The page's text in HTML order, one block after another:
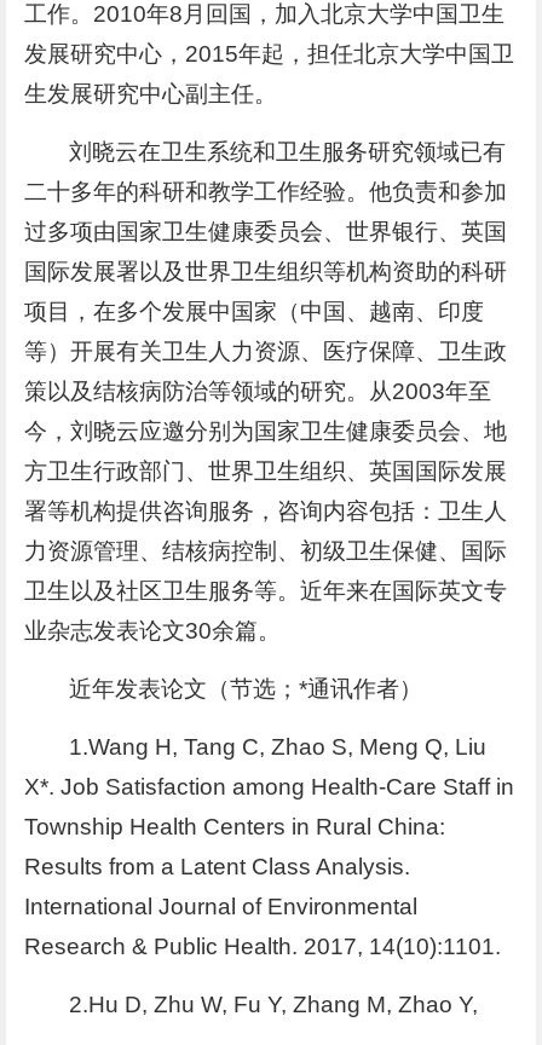
工作。2010年8月回国，加入北京大学中国卫生
发展研究中心，2015年起，担任北京大学中国卫
生发展研究中心副主任。
刘晓云在卫生系统和卫生服务研究领域已有
二十多年的科研和教学工作经验。他负责和参加
过多项由国家卫生健康委员会、世界银行、英国
国际发展署以及世界卫生组织等机构资助的科研
项目，在多个发展中国家（中国、越南、印度
等）开展有关卫生人力资源、医疗保障、卫生政
策以及结核病防治等领域的研究。从2003年至
今，刘晓云应邀分别为国家卫生健康委员会、地
方卫生行政部门、世界卫生组织、英国国际发展
署等机构提供咨询服务，咨询内容包括：卫生人
力资源管理、结核病控制、初级卫生保健、国际
卫生以及社区卫生服务等。近年来在国际英文专
业杂志发表论文30余篇。
近年发表论文（节选；*通讯作者）
1.Wang H, Tang C, Zhao S, Meng Q, Liu
X*. Job Satisfaction among Health-Care Staff in
Township Health Centers in Rural China:
Results from a Latent Class Analysis.
International Journal of Environmental
Research & Public Health. 2017, 14(10):1101.
2.Hu D, Zhu W, Fu Y, Zhang M, Zhao Y,